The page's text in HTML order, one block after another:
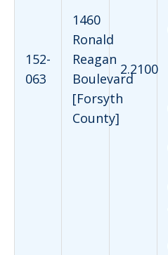
152-
063
1460
Ronald
Reagan
Boulevard
[Forsyth
County]
2.2100